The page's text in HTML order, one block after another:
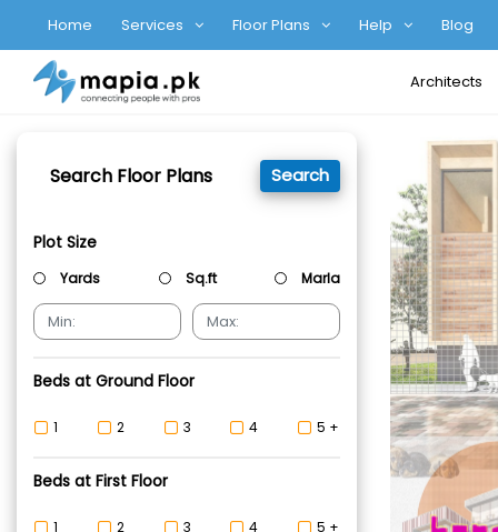
Home Services Floor Plans Help Blog
Architects
Search Floor Plans Search
Plot Size
Yards Sq.ft Marla
Beds at Ground Floor
1 2 3 4 5 +
Beds at First Floor
1 2 3 4 5 +